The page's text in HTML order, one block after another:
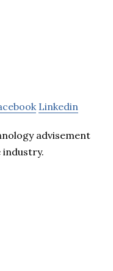
Linkedin
advisement
industry.